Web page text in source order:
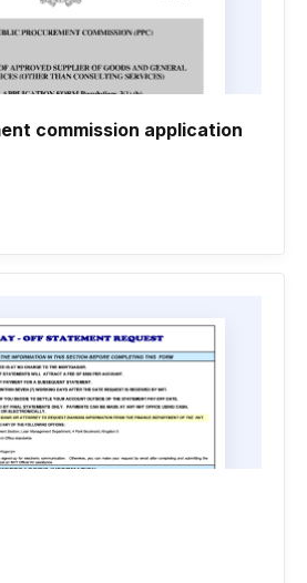
commission application